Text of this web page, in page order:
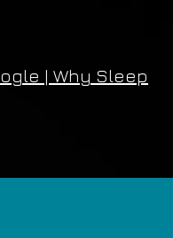
| Why Sleep